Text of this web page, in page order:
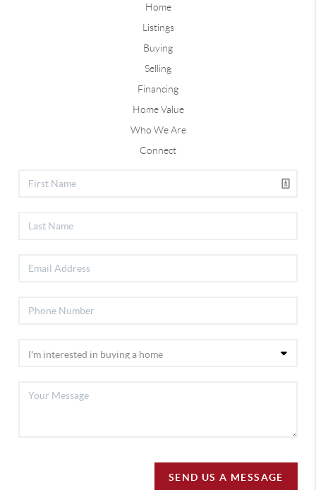
Home
Listings
Buying
Selling
Financing
Home Value
Who We Are
Connect
SEND US A MESSAGE